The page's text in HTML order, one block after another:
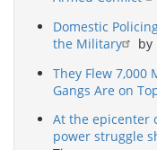
Domestic
the Military
by
They Flew 7,000
Gangs Are on
At the epicenter
power struggle